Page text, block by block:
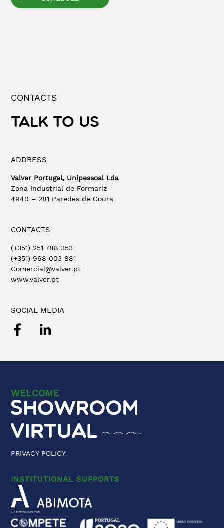
CONTACTS
TALK TO US
ADDRESS
Valver Portugal, Unipessoal Lda
Zona Industrial de Formariz
4940 – 281 Paredes de Coura
CONTACTS
(+351) 251 788 353
(+351) 968 003 881
Comercial@valver.pt
www.valver.pt
SOCIAL MEDIA
WELCOME
PRIVACY POLICY
INSTITUTIONAL SUPPORTS